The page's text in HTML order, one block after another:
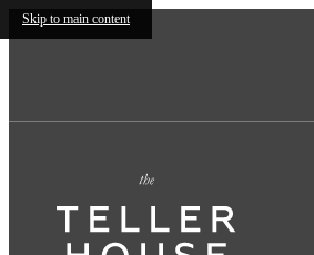
Skip to main content